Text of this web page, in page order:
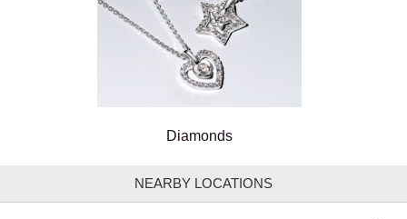
Diamonds
NEARBY LOCATIONS